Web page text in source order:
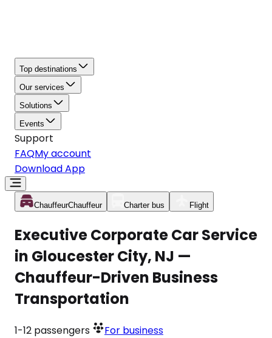
Top destinations
Our services
Solutions
Events
Support
FAQMy account
Download App
ChauffeurChauffeur Charter bus Flight
Executive Corporate Car Service
in Gloucester City, NJ —
Chauffeur-Driven Business
Transportation
1-12 passengers For business